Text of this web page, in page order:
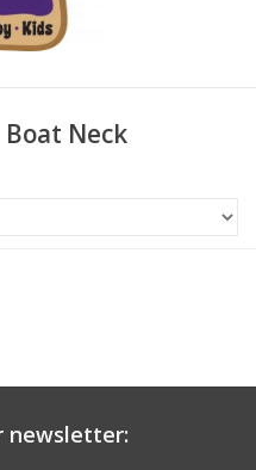
Neck
newsletter: